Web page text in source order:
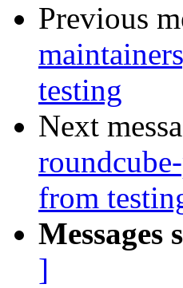
Previous
testing
Next
from
Messages
]